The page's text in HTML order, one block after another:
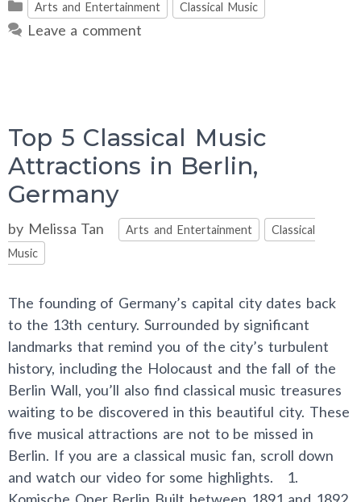
Categories
Arts and Entertainment Classical Music
Leave a comment
Top 5 Classical Music
Attractions in Berlin,
Germany
by Melissa Tan Categories
Arts and Entertainment
Classical
Music
The founding of Germany’s capital city dates back
to the 13th century. Surrounded by significant
landmarks that remind you of the city’s turbulent
history, including the Holocaust and the fall of the
Berlin Wall, you’ll also find classical music treasures
waiting to be discovered in this beautiful city. These
five musical attractions are not to be missed in
Berlin. If you are a classical music fan, scroll down
and watch our video for some highlights. 1.